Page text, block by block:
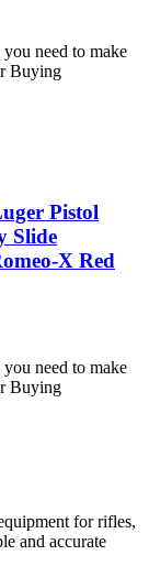
need to make
Buying
Pistol
Slide
X Red
need to make
Buying
for rifles,
and accurate